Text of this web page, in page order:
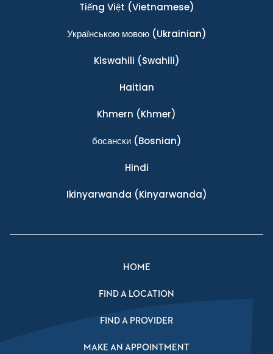
Tiếng Việt (Vietnamese)
Українською мовою(Ukrainian)
Kiswahili (Swahili)
Haitian
Khmern (Khmer)
босански(Bosnian)
Hindi
Ikinyarwanda (Kinyarwanda)
HOME
FIND A LOCATION
FIND A PROVIDER
MAKE AN APPOINTMENT